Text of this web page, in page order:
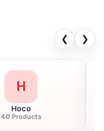
❮ ❯
H
Hoco
40 Products